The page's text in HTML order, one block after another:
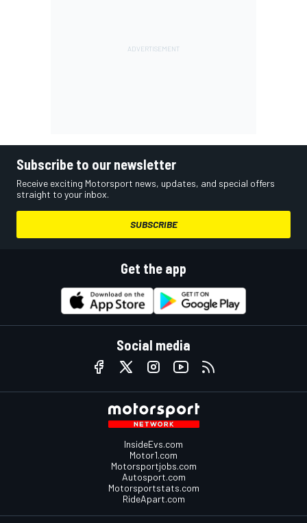
Subscribe to our newsletter
Receive exciting Motorsport news, updates, and special offers
straight to your inbox.
SUBSCRIBE
Get the app
Social media
InsideEvs.com
Motor1.com
Motorsportjobs.com
Autosport.com
Motorsportstats.com
RideApart.com